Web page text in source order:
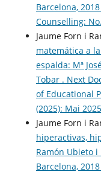
Barcelona, 2018
Counselling:
Jaume Forn i
matemática a
espalda: Mª
Tobar . Next
of Educational
(2025): Mai 2025
Jaume Forn i
hiperactivas,
Ramón Ubieto i
Barcelona, 2018